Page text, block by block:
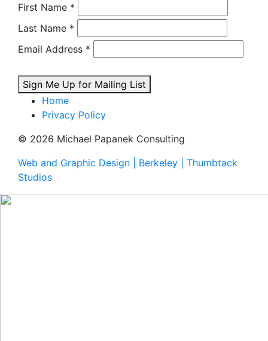
First Name *
Last Name *
Email Address *
Sign Me Up for Mailing List
Home
Privacy Policy
© 2026 Michael Papanek Consulting
Web and Graphic Design | Berkeley | Thumbtack
Studios